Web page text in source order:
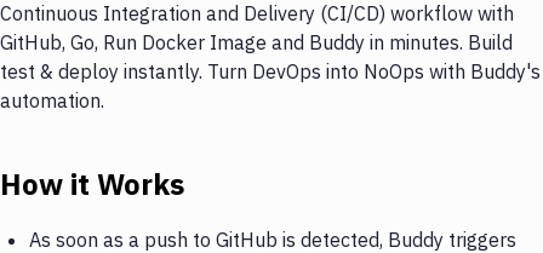
Continuous Integration and Delivery (CI/CD) workflow with
GitHub, Go, Run Docker Image and Buddy in minutes. Build
test & deploy instantly. Turn DevOps into NoOps with Buddy's
automation.
How it Works
As soon as a push to GitHub is detected, Buddy triggers